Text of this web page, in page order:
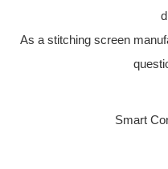
As a stitching screen
Smart